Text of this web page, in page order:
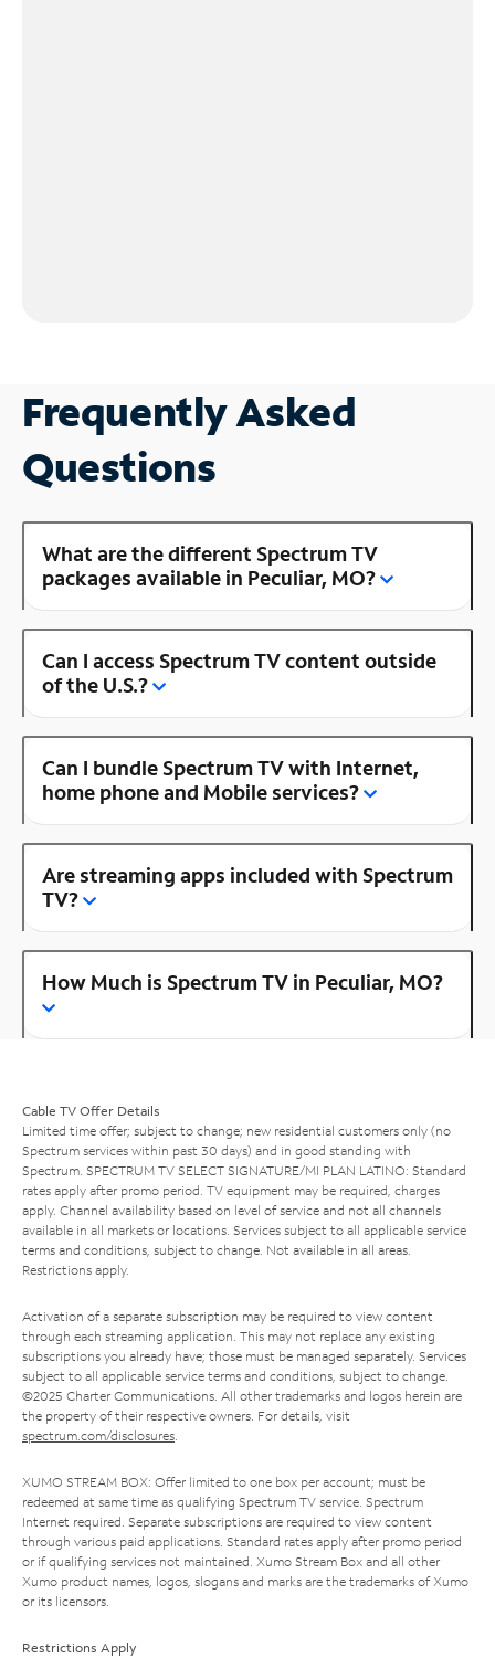
Frequently Asked
Questions
What are the different Spectrum TV
packages available in Peculiar, MO?
Can I access Spectrum TV content outside
of the U.S.?
Can I bundle Spectrum TV with Internet,
home phone and Mobile services?
Are streaming apps included with Spectrum
TV?
How Much is Spectrum TV in Peculiar, MO?
Cable TV Offer Details
Limited time offer; subject to change; new residential customers only (no
Spectrum services within past 30 days) and in good standing with
Spectrum. SPECTRUM TV SELECT SIGNATURE/MI PLAN LATINO: Standard
rates apply after promo period. TV equipment may be required, charges
apply. Channel availability based on level of service and not all channels
available in all markets or locations. Services subject to all applicable service
terms and conditions, subject to change. Not available in all areas.
Restrictions apply.
Activation of a separate subscription may be required to view content
through each streaming application. This may not replace any existing
subscriptions you already have; those must be managed separately. Services
subject to all applicable service terms and conditions, subject to change.
©2025 Charter Communications. All other trademarks and logos herein are
the property of their respective owners. For details, visit
spectrum.com/disclosures.
XUMO STREAM BOX: Offer limited to one box per account; must be
redeemed at same time as qualifying Spectrum TV service. Spectrum
Internet required. Separate subscriptions are required to view content
through various paid applications. Standard rates apply after promo period
or if qualifying services not maintained. Xumo Stream Box and all other
Xumo product names, logos, slogans and marks are the trademarks of Xumo
or its licensors.
Restrictions Apply